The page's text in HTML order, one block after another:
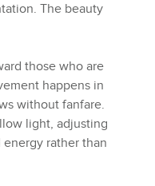
The beauty
those who are
happens in
without fanfare.
light, adjusting
rather than